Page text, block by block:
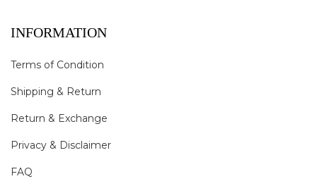
INFORMATION
Terms of Condition
Shipping & Return
Return & Exchange
Privacy & Disclaimer
FAQ